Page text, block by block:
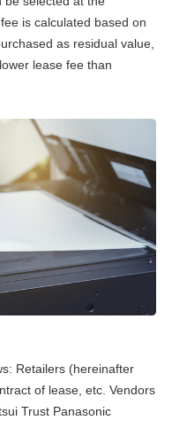
is calculated based on
as residual value,
lease fee than
Retailers (hereinafter
of lease, etc. Vendors
Trust Panasonic